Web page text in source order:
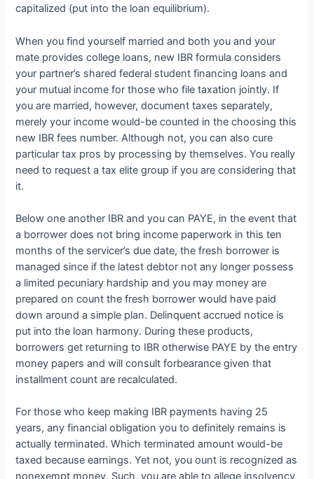
capitalized (put into the loan equilibrium).
When you find yourself married and both you and your
mate provides college loans, new IBR formula considers
your partner’s shared federal student financing loans and
your mutual income for those who file taxation jointly. If
you are married, however, document taxes separately,
merely your income would-be counted in the choosing this
new IBR fees number. Although not, you can also cure
particular tax pros by processing by themselves. You really
need to request a tax elite group if you are considering that
it.
Below one another IBR and you can PAYE, in the event that
a borrower does not bring income paperwork in this ten
months of the servicer’s due date, the fresh borrower is
managed since if the latest debtor not any longer possess
a limited pecuniary hardship and you may money are
prepared on count the fresh borrower would have paid
down around a simple plan. Delinquent accrued notice is
put into the loan harmony. During these products,
borrowers get returning to IBR otherwise PAYE by the entry
money papers and will consult forbearance given that
installment count are recalculated.
For those who keep making IBR payments having 25
years, any financial obligation you to definitely remains is
actually terminated. Which terminated amount would-be
taxed because earnings. Yet not, you ount is recognized as
nonexempt money. Such, you are able to allege insolvency